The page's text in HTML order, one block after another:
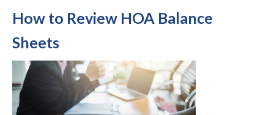
How to Review HOA Balance
Sheets